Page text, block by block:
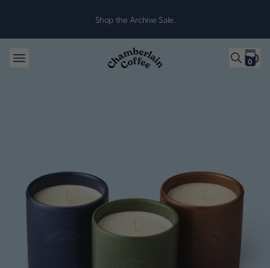
Shop the Archive Sale.
0